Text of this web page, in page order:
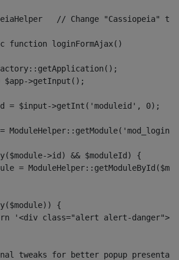
// Change "Cassiopeia"
function loginFormAjax()
$app->getInput();
= $input->getInt('moduleid', 0);
>id) && $moduleId) {
=
{
'<div class="alert alert-
tweaks for better popup